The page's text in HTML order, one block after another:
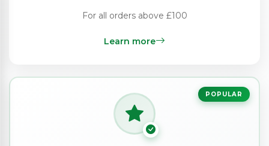
For all orders above £100
Learn more
POPULAR